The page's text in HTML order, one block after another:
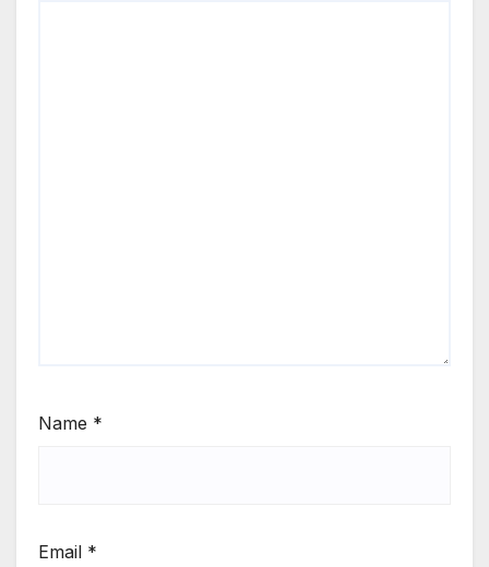
Name *
Email *